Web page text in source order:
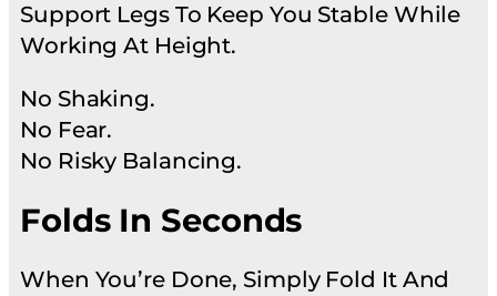
Support Legs To Keep You Stable While
Working At Height.
No Shaking.
No Fear.
No Risky Balancing.
Folds In Seconds
When You’re Done, Simply Fold It And